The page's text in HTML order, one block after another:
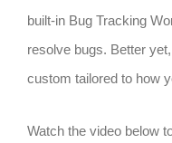
built-in Bug Tracking
resolve bugs. Better
custom tailored to how
Watch the video below